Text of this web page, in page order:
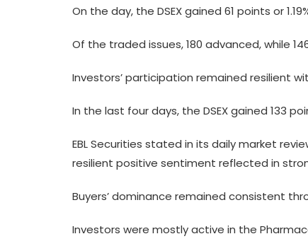
On the day, the DSEX gained 61 points or
Of the traded issues, 180 advanced, while
Investors’ participation remained resilient
In the last four days, the DSEX gained 133
EBL Securities stated in its daily market
resilient positive sentiment reflected in
Buyers’ dominance remained consistent
Investors were mostly active in the